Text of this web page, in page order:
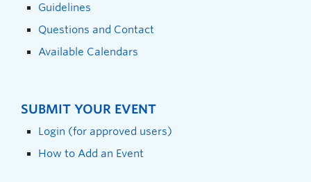
Guidelines
Questions and Contact
Available Calendars
SUBMIT YOUR EVENT
Login (for approved users)
How to Add an Event